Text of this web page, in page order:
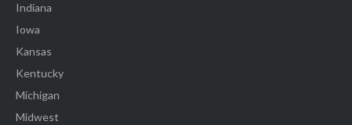
Indiana
Iowa
Kansas
Kentucky
Michigan
Midwest